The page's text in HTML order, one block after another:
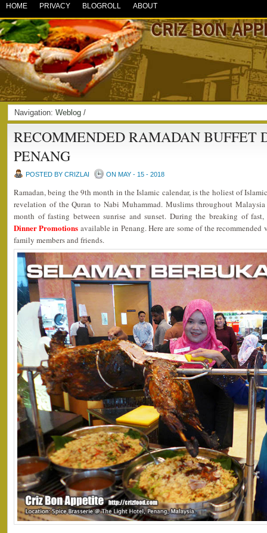
HOME PRIVACY BLOGROLL ABOUT
Navigation: Weblog /
RECOMMENDED RAMADAN BUFFET
PENANG
POSTED BY CRIZLAI ON MAY - 15 - 2018
Ramadan, being the 9th month in the Islamic calendar, is the holiest of
revelation of the Quran to Nabi Muhammad. Muslims throughout
month of fasting between sunrise and sunset. During the breaking of
Dinner Promotions available in Penang. Here are some of the
family members and friends.